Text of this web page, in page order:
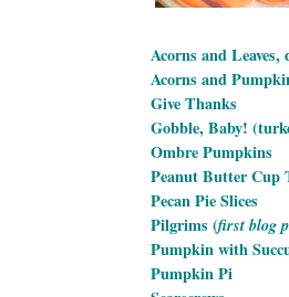
Acorns and Leaves,
Acorns and
Give Thanks
Gobble, Baby!
Ombre Pumpkins
Peanut Butter Cup
Pecan Pie Slices
Pilgrims (first blog
Pumpkin with
Pumpkin Pi